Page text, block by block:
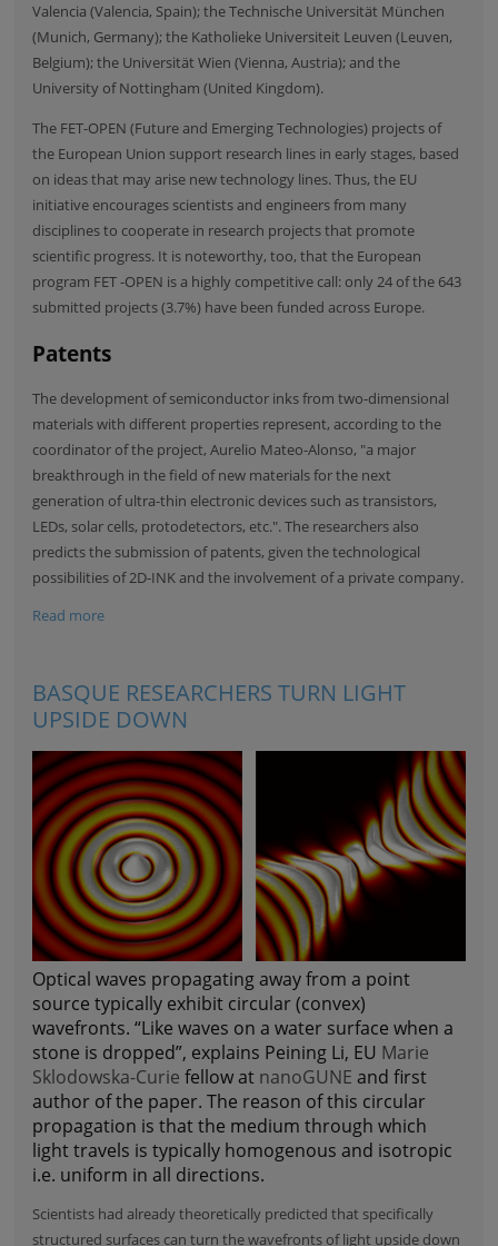
Valencia (Valencia, Spain); theTechnische Universität München
(Munich, Germany); the Katholieke Universiteit Leuven (Leuven,
Belgium); the Universität Wien (Vienna, Austria); and the
University of Nottingham (United Kingdom).
The FET-OPEN (Future and Emerging Technologies) projects of
the European Union support research lines in early stages, based
on ideas that may arise new technology lines. Thus, the EU
initiative encourages scientists and engineers from many
disciplines to cooperate in research projects that promote
scientific progress. It is noteworthy, too, that the European
program FET -OPEN is a highly competitive call: only 24 of the 643
submitted projects (3.7%) have been funded across Europe.
Patents
The development of semiconductor inks from two-dimensional
materials with different properties represent, according to the
coordinator of the project, Aurelio Mateo-Alonso, "a major
breakthrough in the field of new materials for the next
generation of ultra-thin electronic devices such as transistors,
LEDs, solar cells, protodetectors, etc.". The researchers also
predicts the submission of patents, given the technological
possibilities of 2D-INK and the involvement of a private company.
Read more
BASQUE RESEARCHERS TURN LIGHT
UPSIDE DOWN
Optical waves propagating away from a point
source typically exhibit circular (convex)
wavefronts. “Like waves on a water surface when a
stone is dropped”, explains Peining Li, EU Marie
Sklodowska-Curiefellow at nanoGUNE and first
author of the paper. The reason of this circular
propagation is that the medium through which
light travels is typically homogenous and isotropic
i.e. uniform in all directions.
Scientists had already theoretically predicted that specifically
structured surfaces can turn the wavefronts of light upside down